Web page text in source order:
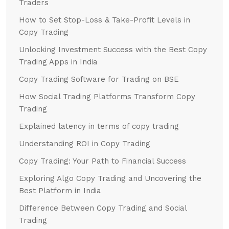
Traders
How to Set Stop-Loss & Take-Profit Levels in
Copy Trading
Unlocking Investment Success with the Best Copy
Trading Apps in India
Copy Trading Software for Trading on BSE
How Social Trading Platforms Transform Copy
Trading
Explained latency in terms of copy trading
Understanding ROI in Copy Trading
Copy Trading: Your Path to Financial Success
Exploring Algo Copy Trading and Uncovering the
Best Platform in India
Difference Between Copy Trading and Social
Trading